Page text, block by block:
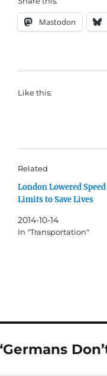
Mastodon
Like this:
Related
London Lowered Speed
Limits to Save Lives
2014-10-14
In "Transportation"